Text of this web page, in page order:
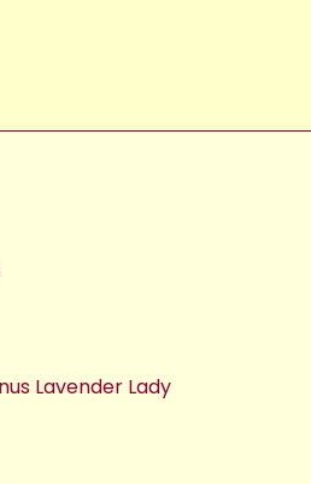
Lavender Lady